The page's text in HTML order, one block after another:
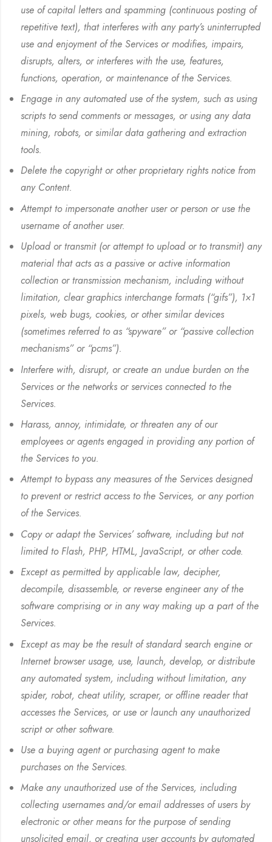
use of capital letters and spamming (continuous posting of
repetitive text), that interferes with any party’s uninterrupted
use and enjoyment of the Services or modifies, impairs,
disrupts, alters, or interferes with the use, features,
functions, operation, or maintenance of the Services.
Engage in any automated use of the system, such as using
scripts to send comments or messages, or using any data
mining, robots, or similar data gathering and extraction
tools.
Delete the copyright or other proprietary rights notice from
any Content.
Attempt to impersonate another user or person or use the
username of another user.
Upload or transmit (or attempt to upload or to transmit) any
material that acts as a passive or active information
collection or transmission mechanism, including without
limitation, clear graphics interchange formats (“gifs”), 1×1
pixels, web bugs, cookies, or other similar devices
(sometimes referred to as “spyware” or “passive collection
mechanisms” or “pcms”).
Interfere with, disrupt, or create an undue burden on the
Services or the networks or services connected to the
Services.
Harass, annoy, intimidate, or threaten any of our
employees or agents engaged in providing any portion of
the Services to you.
Attempt to bypass any measures of the Services designed
to prevent or restrict access to the Services, or any portion
of the Services.
Copy or adapt the Services’ software, including but not
limited to Flash, PHP, HTML, JavaScript, or other code.
Except as permitted by applicable law, decipher,
decompile, disassemble, or reverse engineer any of the
software comprising or in any way making up a part of the
Services.
Except as may be the result of standard search engine or
Internet browser usage, use, launch, develop, or distribute
any automated system, including without limitation, any
spider, robot, cheat utility, scraper, or offline reader that
accesses the Services, or use or launch any unauthorized
script or other software.
Use a buying agent or purchasing agent to make
purchases on the Services.
Make any unauthorized use of the Services, including
collecting usernames and/or email addresses of users by
electronic or other means for the purpose of sending
unsolicited email, or creating user accounts by automated